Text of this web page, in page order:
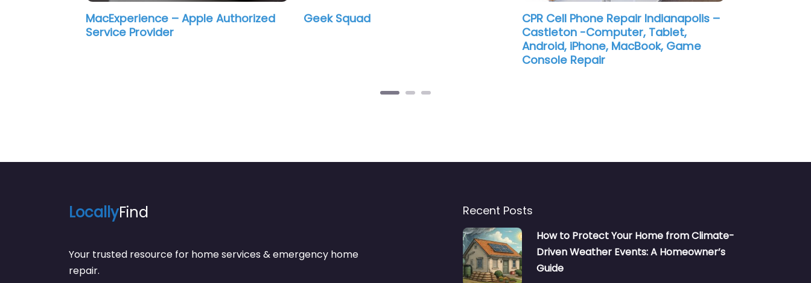
MacExperience – Apple Authorized
Service Provider
Geek Squad
CPR Cell Phone Repair Indianapolis –
Castleton -Computer, Tablet,
Android, iPhone, MacBook, Game
Console Repair
LocallyFind
Your trusted resource for home services & emergency home
repair.
Recent Posts
How to Protect Your Home from Climate-
Driven Weather Events: A Homeowner’s
Guide